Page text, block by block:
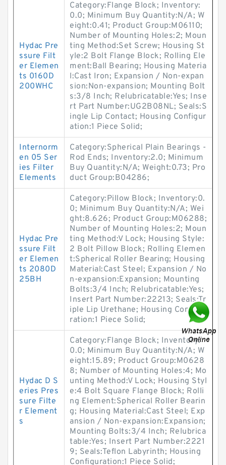
Hydac Pre
ssure Filt
er Elemen
ts 0160D
200WHC
Category:Flange Block; Inventory:
0.0; Minimum Buy Quantity:N/A; W
eight:0.41; Product Group:M06110;
Number of Mounting Holes:2; Moun
ting Method:Set Screw; Housing St
yle:2 Bolt Flange Block; Rolling Ele
ment:Ball Bearing; Housing Materia
l:Cast Iron; Expansion / Non-expan
sion:Non-expansion; Mounting Bolt
s:3/8 Inch; Relubricatable:Yes; Inse
rt Part Number:UG2B08NL; Seals:S
ingle Lip Contact; Housing Configur
ation:1 Piece Solid;
Internorm
en 05 Ser
ies Filter
Elements
Category:Spherical Plain Bearings -
Rod Ends; Inventory:2.0; Minimum
Buy Quantity:N/A; Weight:0.73; Pro
duct Group:B04286;
Hydac Pre
ssure Filt
er Elemen
ts 2080D
25BH
Category:Pillow Block; Inventory:0.
0; Minimum Buy Quantity:N/A; Wei
ght:8.626; Product Group:M06288;
Number of Mounting Holes:2; Moun
ting Method:V Lock; Housing Style:
2 Bolt Pillow Block; Rolling Elemen
t:Spherical Roller Bearing; Housing
Material:Cast Steel; Expansion / No
n-expansion:Expansion; Mounting
Bolts:3/4 Inch; Relubricatable:Yes;
Insert Part Number:22213; Seals:Tr
iple Lip Urethane; Housing Configu
ration:1 Piece Solid;
Hydac D S
eries Pres
sure Filte
r Element
s
Category:Flange Block; Inventory:
0.0; Minimum Buy Quantity:N/A; W
eight:15.89; Product Group:M0628
8; Number of Mounting Holes:4; Mo
unting Method:V Lock; Housing Styl
e:4 Bolt Square Flange Block; Rolli
ng Element:Spherical Roller Bearin
g; Housing Material:Cast Steel; Exp
ansion / Non-expansion:Expansion;
Mounting Bolts:3/4 Inch; Relubrica
table:Yes; Insert Part Number:2221
9; Seals:Teflon Labyrinth; Housing
Configuration:1 Piece Solid;